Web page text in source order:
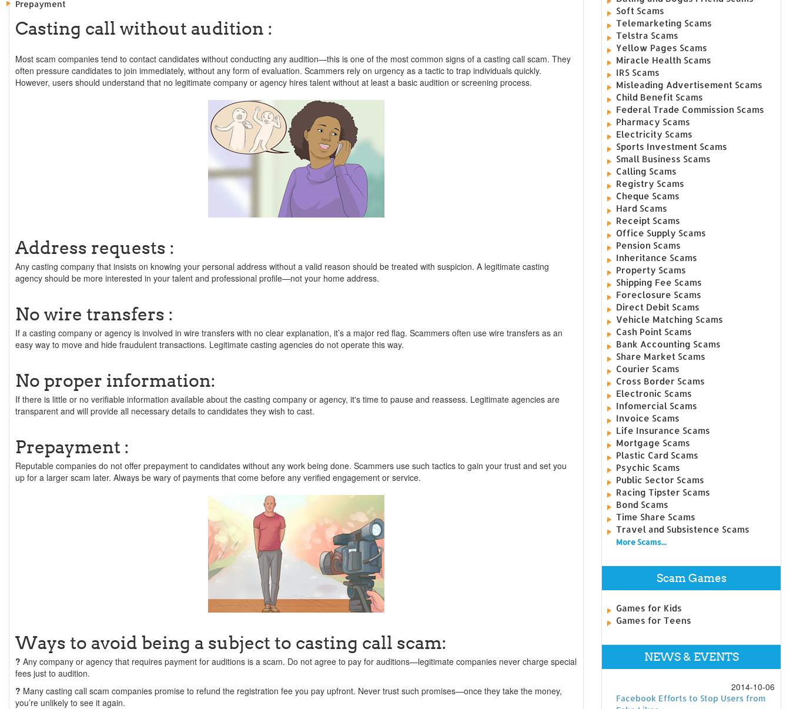
Prepayment
Casting call without audition :
Most scam companies tend to contact candidates without conducting any audition—this is one of the most common signs of a casting call scam. They
often pressure candidates to join immediately, without any form of evaluation. Scammers rely on urgency as a tactic to trap individuals quickly.
However, users should understand that no legitimate company or agency hires talent without at least a basic audition or screening process.
Address requests :
Any casting company that insists on knowing your personal address without a valid reason should be treated with suspicion. A legitimate casting
agency should be more interested in your talent and professional profile—not your home address.
No wire transfers :
If a casting company or agency is involved in wire transfers with no clear explanation, it’s a major red flag. Scammers often use wire transfers as an
easy way to move and hide fraudulent transactions. Legitimate casting agencies do not operate this way.
No proper information:
If there is little or no verifiable information available about the casting company or agency, it's time to pause and reassess. Legitimate agencies are
transparent and will provide all necessary details to candidates they wish to cast.
Prepayment :
Reputable companies do not offer prepayment to candidates without any work being done. Scammers use such tactics to gain your trust and set you
up for a larger scam later. Always be wary of payments that come before any verified engagement or service.
Ways to avoid being a subject to casting call scam:
? Any company or agency that requires payment for auditions is a scam. Do not agree to pay for auditions—legitimate companies never charge special
fees just to audition.
? Many casting call scam companies promise to refund the registration fee you pay upfront. Never trust such promises—once they take the money,
you’re unlikely to see it again.
Soft Scams
Telemarketing Scams
Telstra Scams
Yellow Pages Scams
Miracle Health Scams
IRS Scams
Misleading Advertisement Scams
Child Benefit Scams
Federal Trade Commission Scams
Pharmacy Scams
Electricity Scams
Sports Investment Scams
Small Business Scams
Calling Scams
Registry Scams
Cheque Scams
Hard Scams
Receipt Scams
Office Supply Scams
Pension Scams
Inheritance Scams
Property Scams
Shipping Fee Scams
Foreclosure Scams
Direct Debit Scams
Vehicle Matching Scams
Cash Point Scams
Bank Accounting Scams
Share Market Scams
Courier Scams
Cross Border Scams
Electronic Scams
Infomercial Scams
Invoice Scams
Life Insurance Scams
Mortgage Scams
Plastic Card Scams
Psychic Scams
Public Sector Scams
Racing Tipster Scams
Bond Scams
Time Share Scams
Travel and Subsistence Scams
More Scams...
Scam Games
Games for Kids
Games for Teens
NEWS & EVENTS
2014-10-06
Facebook Efforts to Stop Users from